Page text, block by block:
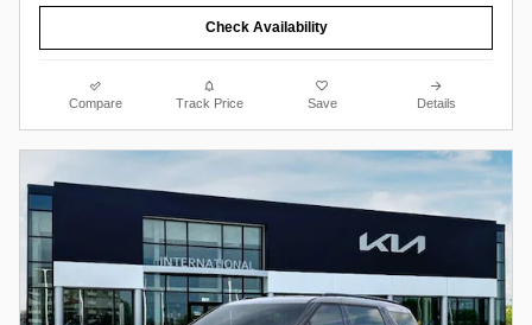
Check Availability
Compare Track Price Save Details